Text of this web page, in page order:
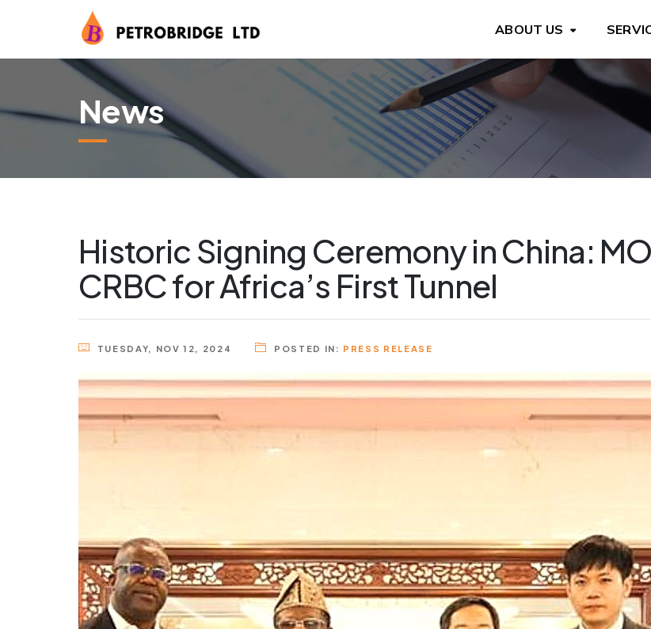
ABOUT US
News
Historic Signing Ceremony in China:
CRBC for Africa’s First Tunnel
TUESDAY, NOV 12, 2024 POSTED IN: PRESS RELEASE